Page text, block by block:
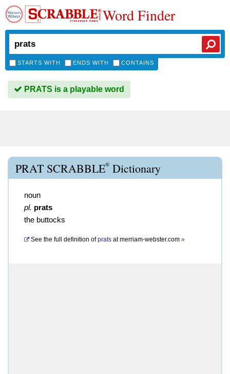
Word Finder
STARTS WITH ENDS WITH CONTAINS
PRATS is a playable word
PRAT SCRABBLE® Dictionary
noun
pl. prats
the buttocks
See the full definition of prats atmerriam-webster.com »